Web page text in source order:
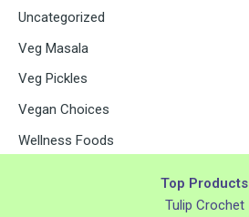
Uncategorized
Veg Masala
Veg Pickles
Vegan Choices
Wellness Foods
Top Products
Tulip Crochet